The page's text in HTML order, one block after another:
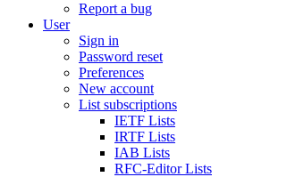
Report a bug
User
Sign in
Password reset
Preferences
New account
List subscriptions
IETF Lists
IRTF Lists
IAB Lists
RFC-Editor Lists